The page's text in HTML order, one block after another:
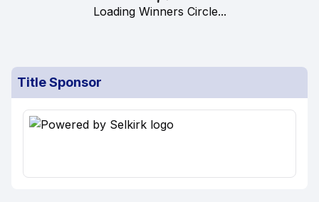
Loading Winners Circle...
Title Sponsor